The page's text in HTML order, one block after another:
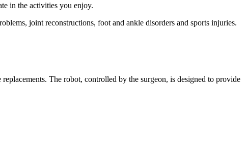
in the activities you enjoy.
joint reconstructions, foot and ankle disorders and sports injuries.
The robot, controlled by the surgeon, is designed to provide